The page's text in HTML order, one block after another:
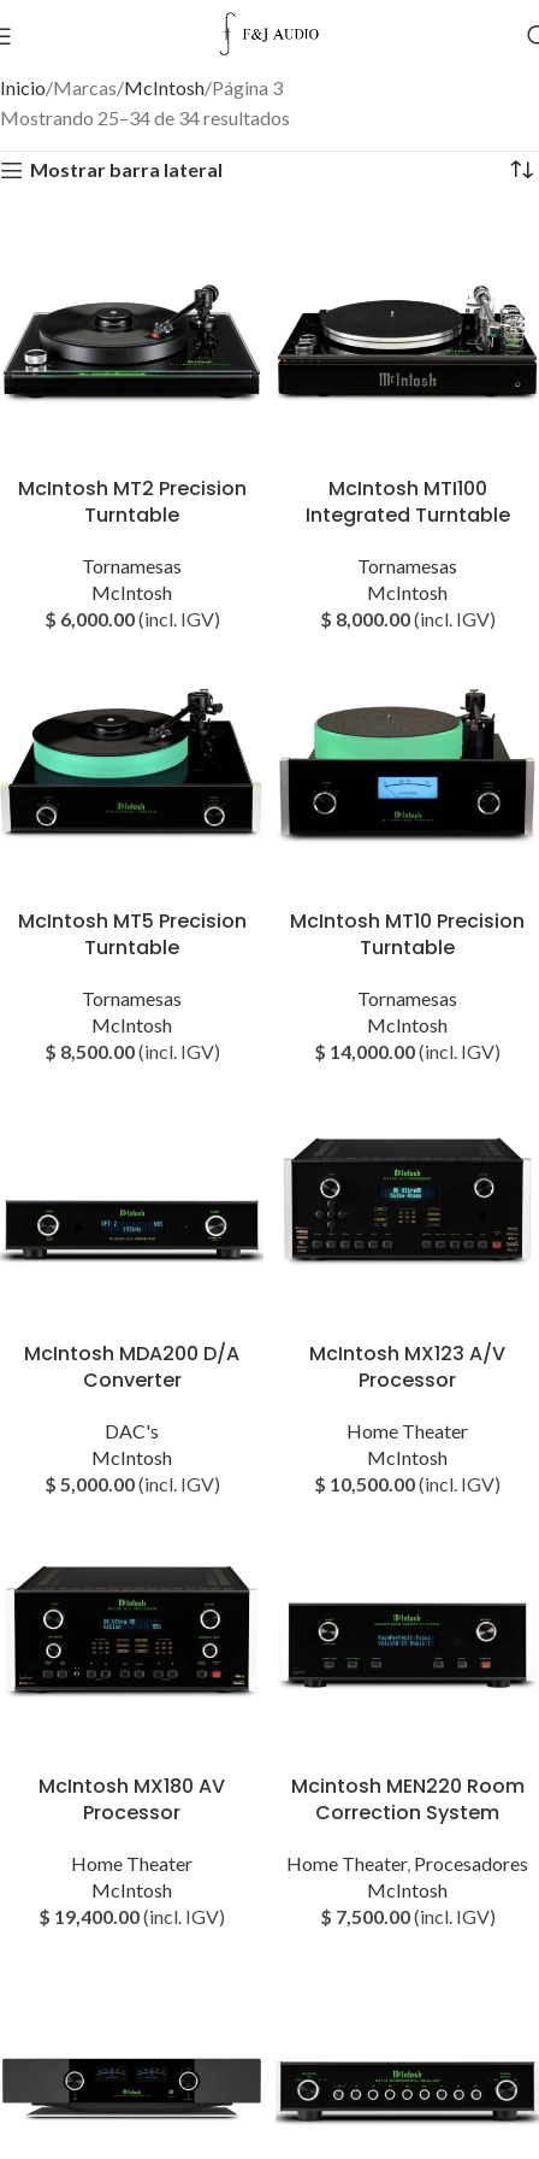
Inicio Marcas McIntosh Página 3
Mostrando 25–34 de 34 resultados
Mostrar barra lateral
McIntosh MT2 Precision
Turntable
Tornamesas
McIntosh
$ 6,000.00(incl. IGV)
McIntosh MTI100
Integrated Turntable
Tornamesas
McIntosh
$ 8,000.00(incl. IGV)
McIntosh MT5 Precision
Turntable
Tornamesas
McIntosh
$ 8,500.00(incl. IGV)
McIntosh MT10 Precision
Turntable
Tornamesas
McIntosh
$ 14,000.00(incl. IGV)
McIntosh ⁠MDA200 D/A
Converter
DAC's
McIntosh
$ 5,000.00(incl. IGV)
McIntosh MX123 A/V
Processor
Home Theater
McIntosh
$ 10,500.00(incl. IGV)
McIntosh MX180 AV
Processor
Home Theater
McIntosh
$ 19,400.00(incl. IGV)
Mcintosh MEN220 Room
Correction System
Home Theater, Procesadores
McIntosh
$ 7,500.00(incl. IGV)